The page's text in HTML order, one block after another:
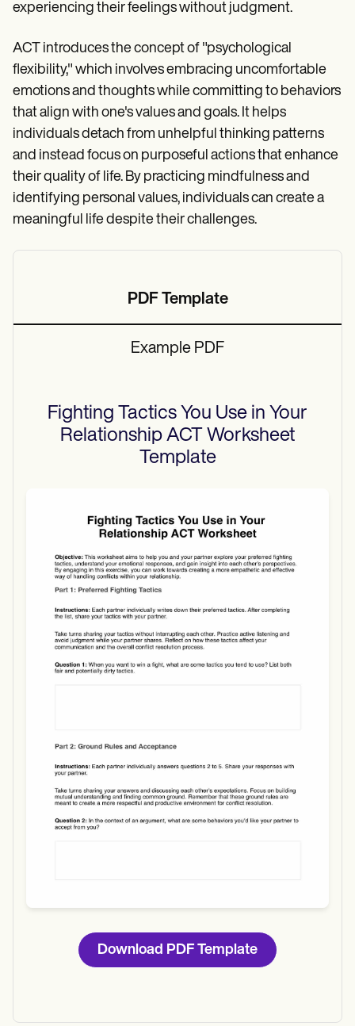
experiencing their feelings without judgment.
ACT introduces the concept of "psychological
flexibility," which involves embracing uncomfortable
emotions and thoughts while committing to behaviors
that align with one's values and goals. It helps
individuals detach from unhelpful thinking patterns
and instead focus on purposeful actions that enhance
their quality of life. By practicing mindfulness and
identifying personal values, individuals can create a
meaningful life despite their challenges.
PDF Template
Example PDF
Fighting Tactics You Use in Your
Relationship ACT Worksheet
Template
Download PDF Template